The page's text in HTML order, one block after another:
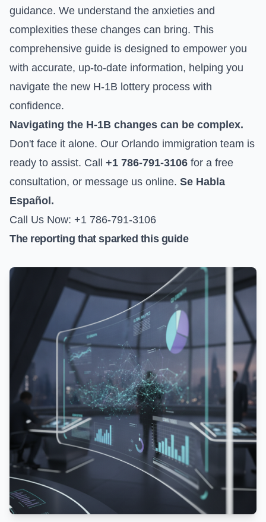
guidance. We understand the anxieties and
complexities these changes can bring. This
comprehensive guide is designed to empower you
with accurate, up-to-date information, helping you
navigate the new H-1B lottery process with
confidence.
Navigating the H-1B changes can be complex.
Don't face it alone. Our Orlando immigration team is
ready to assist. Call +1 786-791-3106 for a free
consultation, or message us online. Se Habla
Español.
Call Us Now: +1 786-791-3106
The reporting that sparked this guide